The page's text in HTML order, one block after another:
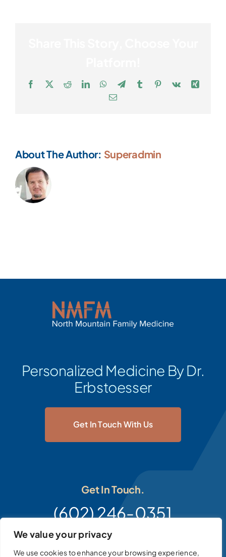
We value your privacy
We use cookies to enhance your browsing experience,
Facebook
X RedditLinkedInWhatsApp
TelegramTumblr Pinterest
Vk
Xing
Email
About The Author: Superadmin
Personalized Medicine By Dr.
Erbstoesser
Get In Touch With Us
Get In Touch.
(602) 246-0351